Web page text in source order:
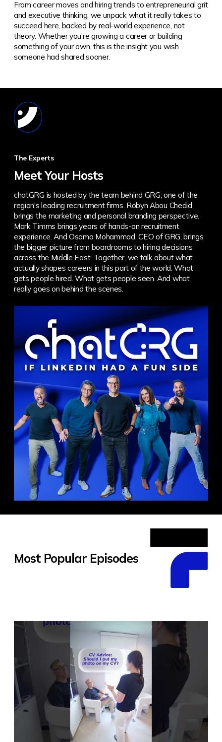
From career moves and hiring trends to entrepreneurial grit
and executive thinking, we unpack what it really takes to
succeed here, backed by real-world experience, not
theory. Whether you're growing a career or building
something of your own, this is the insight you wish
someone had shared sooner.
The Experts
Meet Your Hosts
chatGRG is hosted by the team behind GRG, one of the
region's leading recruitment firms. Robyn Abou Chedid
brings the marketing and personal branding perspective.
Mark Timms brings years of hands-on recruitment
experience. And Osama Mohammad, CEO of GRG, brings
the bigger picture from boardrooms to hiring decisions
across the Middle East. Together, we talk about what
actually shapes careers in this part of the world. What
gets people hired. What gets people seen. And what
really goes on behind the scenes.
Most Popular Episodes